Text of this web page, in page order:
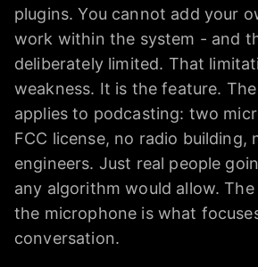
plugins. You cannot add your
work within the system - and
deliberately limited. That
weakness. It is the feature.
applies to podcasting: two
FCC license, no radio building,
engineers. Just real people
any algorithm would allow.
the microphone is what
conversation.